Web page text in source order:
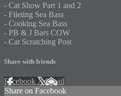
- Cat Show Part 1 and 2
- Fileting Sea Bass
- Cooking Sea Bass
- PB & J Bars COW
- Cat Scratching Post
Share with friends
Facebook XEmail
Share on Facebook